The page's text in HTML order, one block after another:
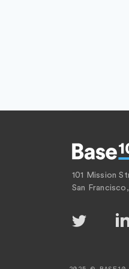
101 Mission
San